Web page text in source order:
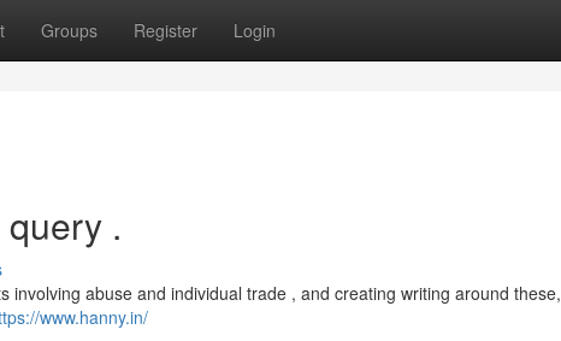
Groups Register Login
.
abuse and individual trade , and creating writing around these,
www.hanny.in/